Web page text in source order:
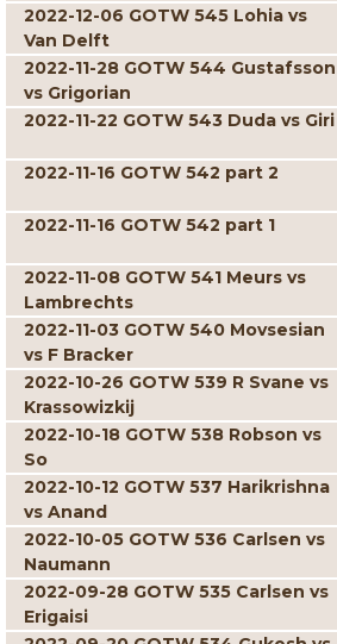
2022-12-06 GOTW 545 Lohia vs
Van Delft
2022-11-28 GOTW 544 Gustafsson
vs Grigorian
2022-11-22 GOTW 543 Duda vs Giri
2022-11-16 GOTW 542 part 2
2022-11-16 GOTW 542 part 1
2022-11-08 GOTW 541 Meurs vs
Lambrechts
2022-11-03 GOTW 540 Movsesian
vs F Bracker
2022-10-26 GOTW 539 R Svane vs
Krassowizkij
2022-10-18 GOTW 538 Robson vs
So
2022-10-12 GOTW 537 Harikrishna
vs Anand
2022-10-05 GOTW 536 Carlsen vs
Naumann
2022-09-28 GOTW 535 Carlsen vs
Erigaisi